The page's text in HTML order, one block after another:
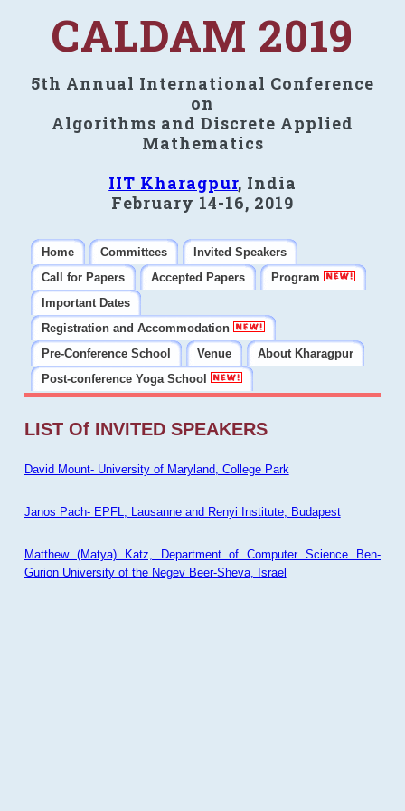
CALDAM 2019
5th Annual International Conference
on
Algorithms and Discrete Applied
Mathematics
IIT Kharagpur, India
February 14-16, 2019
Home Committees
Invited Speakers
Call for Papers
Accepted Papers
Program
Important Dates
Registration and Accommodation
Pre-Conference School
Venue
About Kharagpur
Post-conference Yoga School
LIST Of INVITED SPEAKERS
David Mount- University of Maryland, College Park
Janos Pach- EPFL, Lausanne and Renyi Institute, Budapest
Matthew (Matya) Katz, Department of Computer Science Ben-
Gurion University of the Negev Beer-Sheva, Israel